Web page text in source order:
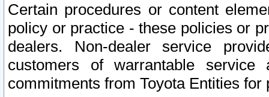
Certain procedures or content
policy or practice - these policies or
dealers. Non-dealer service
customers of warrantable
commitments from Toyota Entities